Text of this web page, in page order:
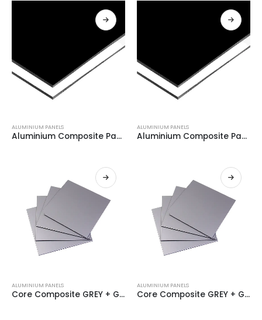
ALUMINIUM PANELS
Aluminium Composite Panel WHITE + BLACK 0.08
ALUMINIUM PANELS
Aluminium Composite Panel WHITE + BLACK 0.08
ALUMINIUM PANELS
Core Composite GREY + GREY 4MM
ALUMINIUM PANELS
Core Composite GREY + GREY 4MM